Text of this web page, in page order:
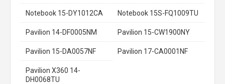
Notebook 15-DY1012CA Notebook 15S-FQ1009TU
Pavilion 14-DF0005NM Pavilion 15-CW1900NY
Pavilion 15-DA0057NF Pavilion 17-CA0001NF
Pavilion X360 14-
DH0068TU